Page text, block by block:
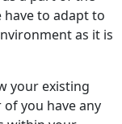
have to adapt to
as it is
your existing
you have any